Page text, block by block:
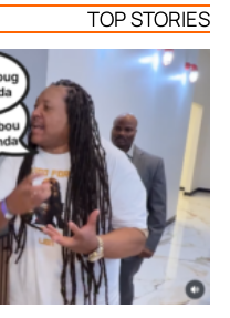
TOP STORIES